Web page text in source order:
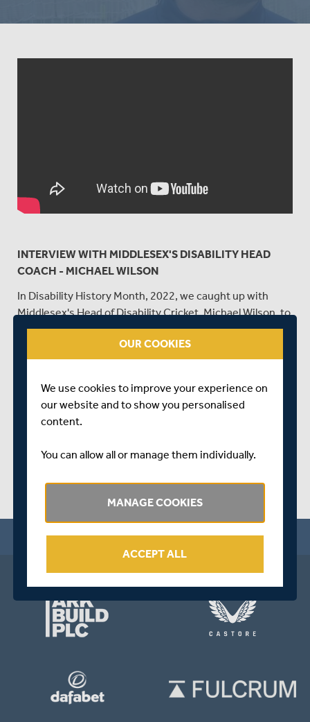
INTERVIEW WITH MIDDLESEX'S DISABILITY HEAD
COACH - MICHAEL WILSON
In Disability History Month, 2022, we caught up with
Middlesex's Head of Disability Cricket, Michael Wilson, to
talk us through a successful 2022 season for his squads,
sum up their plans for this winter, and look ahead to what
promises to be an exciting year in 2023.
SHARE THIS POST
OUR COOKIES
We use cookies to improve your experience on
our website and to show you personalised
content.
You can allow all or manage them individually.
MANAGE COOKIES
ACCEPT ALL